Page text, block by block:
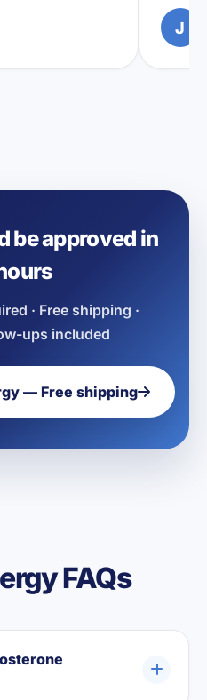
J
be approved in
· Free shipping ·
ups included
— Free shipping
FAQs